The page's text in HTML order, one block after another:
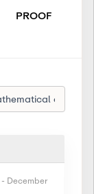
PROOF
- December